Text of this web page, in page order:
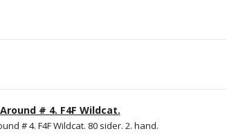
# 4. F4F Wildcat.
# 4. F4F Wildcat. 80 sider. 2. hand.